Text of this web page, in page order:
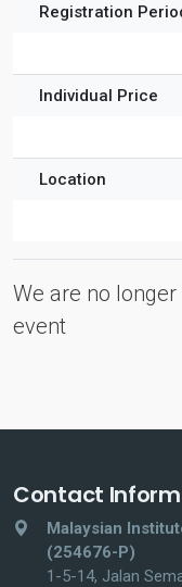
Registration
Individual Price
Location
We are no
event
Contact
Malaysian
(254676-P)
1-5-14, Jalan